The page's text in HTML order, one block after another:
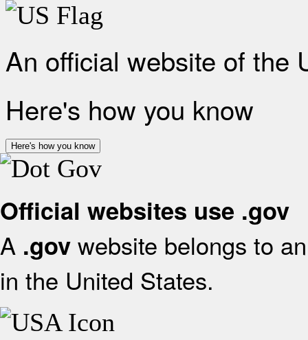
An official website of the
Here's how you know
Here's how you know
Official websites use .gov
A .gov website belongs to
in the United States.